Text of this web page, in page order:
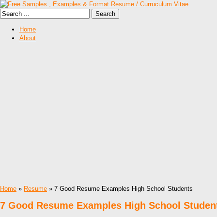
Home
About
Home » Resume » 7 Good Resume Examples High School Students
7 Good Resume Examples High School